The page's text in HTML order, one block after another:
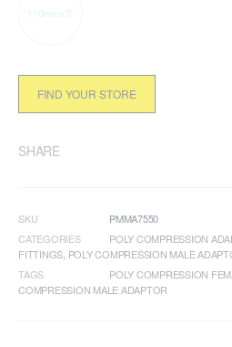
110mmx3"
FIND YOUR STORE
SHARE
SKU
PMMA7550
CATEGORIES
POLY COMPRESSION
FITTINGS POLY COMPRESSION MALE
TAGS
POLY COMPRESSION
COMPRESSION MALE ADAPTOR